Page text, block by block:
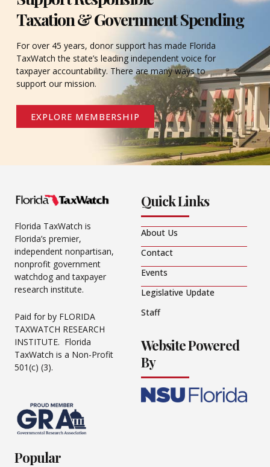
Taxation & Government Spending
For over 45 years, donor support has made Florida
TaxWatch the state’s leading independent voice for
taxpayer accountability. There are many ways to
support our mission.
EXPLORE MEMBERSHIP
Florida TaxWatch is
Florida’s premier,
independent nonpartisan,
nonprofit government
watchdog and taxpayer
research institute.
Paid for by FLORIDA
TAXWATCH RESEARCH
INSTITUTE. Florida
TaxWatch is a Non-Profit
501(c) (3).
Quick Links
About Us
Contact
Events
Legislative Update
Staff
Website Powered
By
Popular